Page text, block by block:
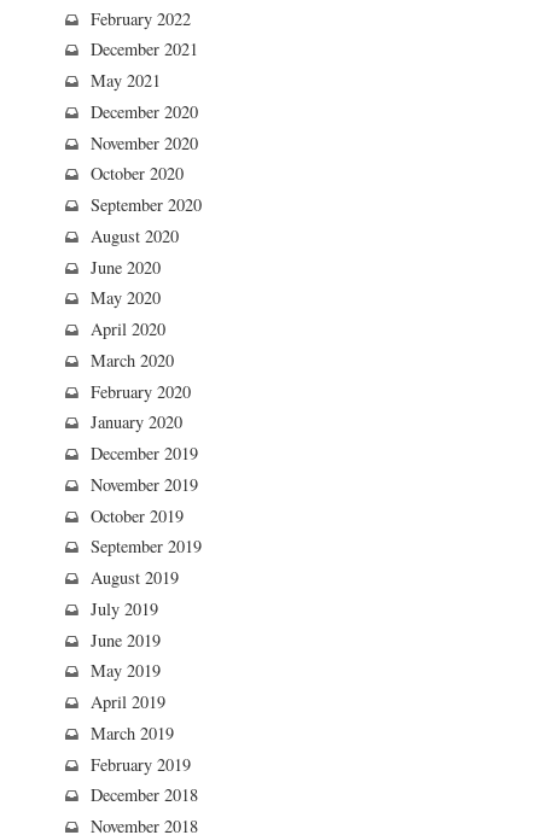
February 2022
December 2021
May 2021
December 2020
November 2020
October 2020
September 2020
August 2020
June 2020
May 2020
April 2020
March 2020
February 2020
January 2020
December 2019
November 2019
October 2019
September 2019
August 2019
July 2019
June 2019
May 2019
April 2019
March 2019
February 2019
December 2018
November 2018